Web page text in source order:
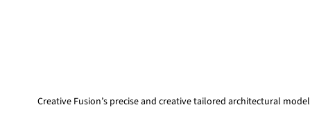
Creative Fusion’s precise and creative tailored architectural model